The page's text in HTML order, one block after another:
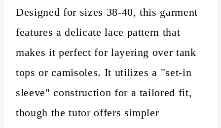
Designed for sizes 38-40, this garment
features a delicate lace pattern that
makes it perfect for layering over tank
tops or camisoles. It utilizes a "set-in
sleeve" construction for a tailored fit,
though the tutor offers simpler